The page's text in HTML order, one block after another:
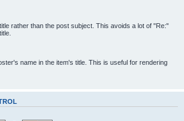
rather than the post subject. This avoids a lot of "Re:"
name in the item's title. This is useful for rendering